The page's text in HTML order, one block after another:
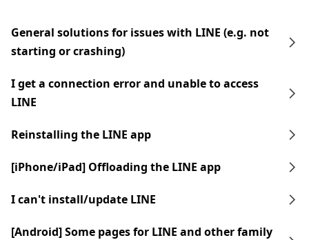
General solutions for issues with LINE (e.g. not
starting or crashing)
I get a connection error and unable to access
LINE
Reinstalling the LINE app
[iPhone/iPad] Offloading the LINE app
I can't install/update LINE
[Android] Some pages for LINE and other family